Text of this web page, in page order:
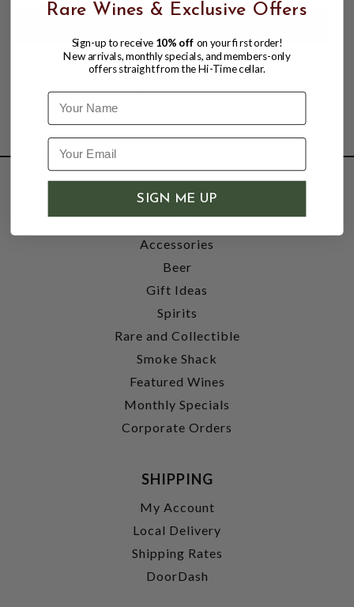
SHOP
Wine
Accessories
Beer
Gift Ideas
Spirits
Rare and Collectible
Smoke Shack
Featured Wines
Monthly Specials
Corporate Orders
SHIPPING
My Account
Local Delivery
Shipping Rates
DoorDash
Rare Wines & Exclusive Offers
Sign-up to receive 10% off on your first order!
New arrivals, monthly specials, and members-only
offers straight from the Hi-Time cellar.
Name
SIGN ME UP